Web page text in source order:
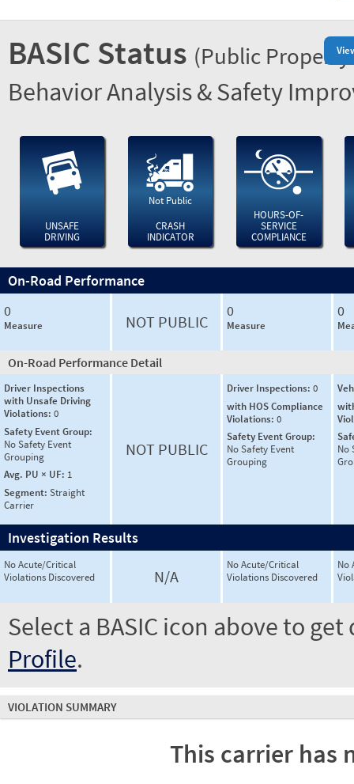
BASIC Status (Public
Behavior Analysis & Safety
UNSAFE
DRIVING
Not Public
CRASH
INDICATOR
HOURS-OF-
SERVICE
COMPLIANCE
On-Road Performance
0
Measure NOT PUBLIC
0
Measure
0
On-Road Performance Detail
Driver Inspections
with Unsafe Driving
Violations: 0
Safety Event Group:
No Safety Event
Grouping
Avg. PU × UF: 1
Segment: Straight
Carrier
NOT PUBLIC
Driver Inspections: 0
with HOS Compliance
Violations: 0
Safety Event Group:
No Safety Event
Grouping
No
Investigation Results
No Acute/Critical
Violations Discovered
N/A
No Acute/Critical
Violations Discovered
No
Select a BASIC icon above to
Profile.
VIOLATION SUMMARY
This carrier has